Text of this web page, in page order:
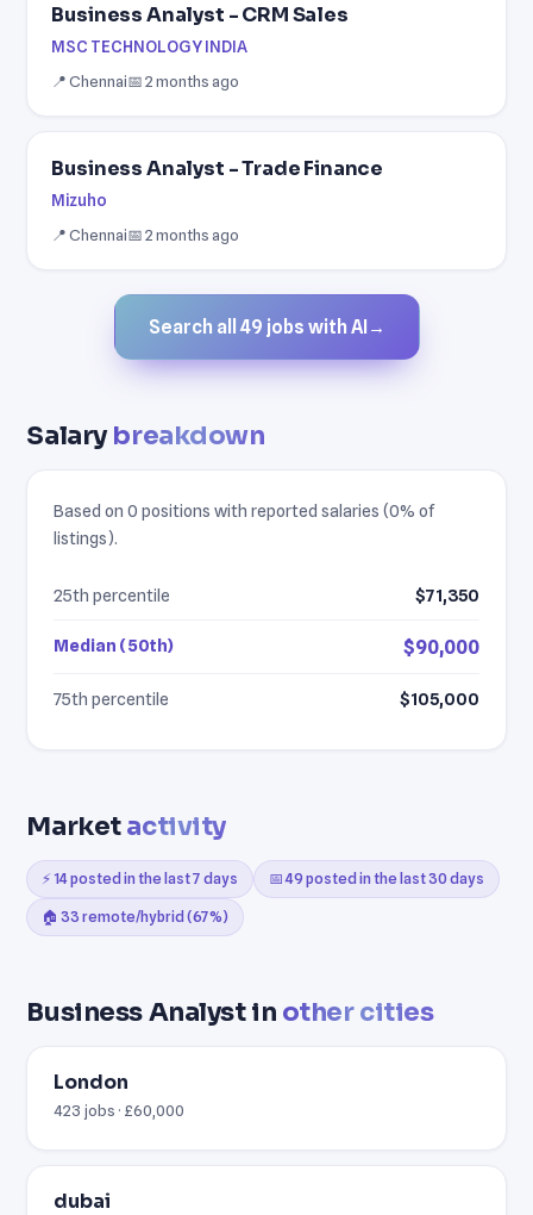
Business Analyst - CRM Sales
MSC TECHNOLOGY INDIA
📍 Chennai📅 2 months ago
Business Analyst - Trade Finance
Mizuho
📍 Chennai📅 2 months ago
Search all 49 jobs with AI →
Salarybreakdown
Based on 0 positions with reported salaries (0% of
listings).
25th percentile $71,350
Median (50th) $90,000
75th percentile $105,000
Marketactivity
⚡ 14 posted in the last 7 days 📅 49 posted in the last 30 days
🏠 33 remote/hybrid (67%)
Business Analyst in other cities
London
423 jobs · £60,000
dubai